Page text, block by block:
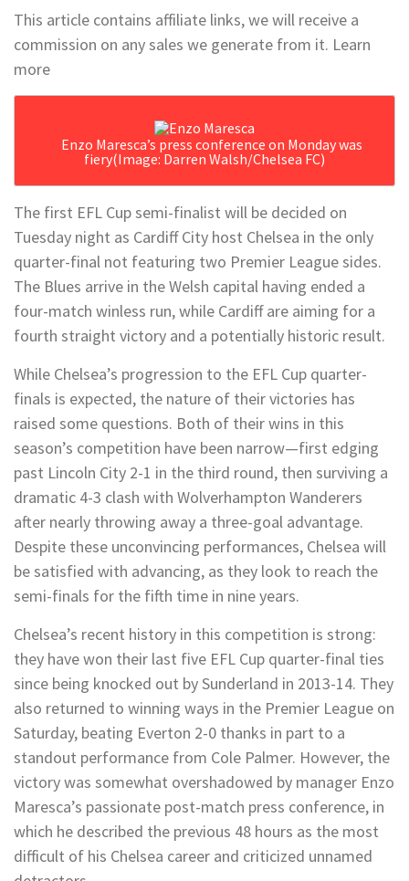
This article contains affiliate links, we will receive a
commission on any sales we generate from it. Learn
more
Enzo Maresca’s press conference on Monday was
fiery(Image: Darren Walsh/Chelsea FC)
The first EFL Cup semi-finalist will be decided on
Tuesday night as Cardiff City host Chelsea in the only
quarter-final not featuring two Premier League sides.
The Blues arrive in the Welsh capital having ended a
four-match winless run, while Cardiff are aiming for a
fourth straight victory and a potentially historic result.
While Chelsea’s progression to the EFL Cup quarter-
finals is expected, the nature of their victories has
raised some questions. Both of their wins in this
season’s competition have been narrow—first edging
past Lincoln City 2-1 in the third round, then surviving a
dramatic 4-3 clash with Wolverhampton Wanderers
after nearly throwing away a three-goal advantage.
Despite these unconvincing performances, Chelsea will
be satisfied with advancing, as they look to reach the
semi-finals for the fifth time in nine years.
Chelsea’s recent history in this competition is strong:
they have won their last five EFL Cup quarter-final ties
since being knocked out by Sunderland in 2013-14. They
also returned to winning ways in the Premier League on
Saturday, beating Everton 2-0 thanks in part to a
standout performance from Cole Palmer. However, the
victory was somewhat overshadowed by manager Enzo
Maresca’s passionate post-match press conference, in
which he described the previous 48 hours as the most
difficult of his Chelsea career and criticized unnamed